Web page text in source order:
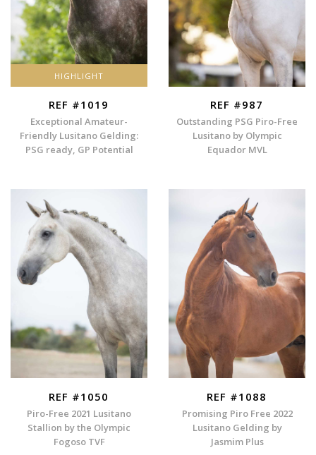
HIGHLIGHT
REF #1019
Exceptional Amateur-
Friendly Lusitano Gelding:
PSG ready, GP Potential
REF #987
Outstanding PSG Piro-Free
Lusitano by Olympic
Equador MVL
REF #1050
Piro-Free 2021 Lusitano
Stallion by the Olympic
Fogoso TVF
REF #1088
Promising Piro Free 2022
Lusitano Gelding by
Jasmim Plus